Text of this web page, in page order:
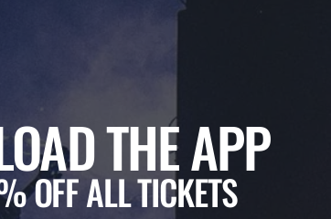
THE APP
OFF ALL TICKETS